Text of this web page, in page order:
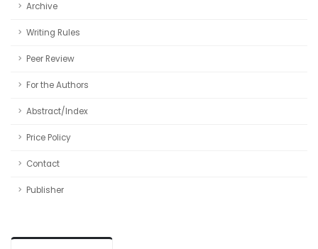
Archive
Writing Rules
Peer Review
For the Authors
Abstract/Index
Price Policy
Contact
Publisher